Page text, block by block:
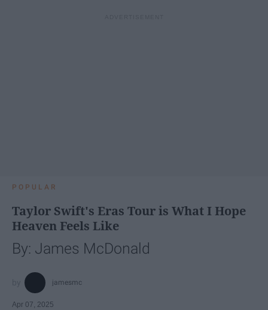
POPULAR
Taylor Swift's Eras Tour is What I Hope
Heaven Feels Like
By: James McDonald
jamesmc
Apr 07, 2025